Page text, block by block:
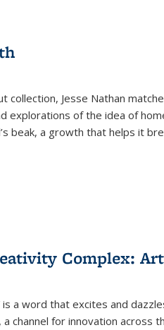
collection, Jesse Nathan
explorations of the idea of
beak, a growth that helps it
Complex:
is a word that excites and
channel for innovation across